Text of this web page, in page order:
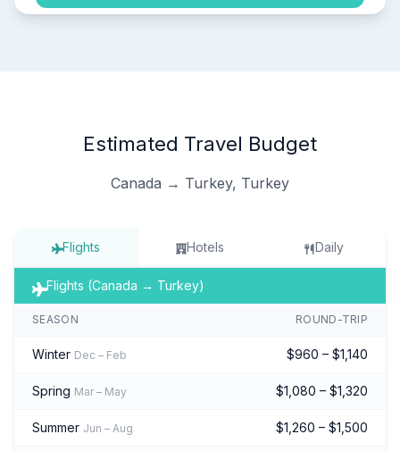
Estimated Travel Budget
Canada → Turkey, Turkey
Flights Hotels Daily
Flights (Canada → Turkey)
SEASON ROUND-TRIP
Winter Dec – Feb $960 – $1,140
Spring Mar – May $1,080 – $1,320
Summer Jun – Aug $1,260 – $1,500